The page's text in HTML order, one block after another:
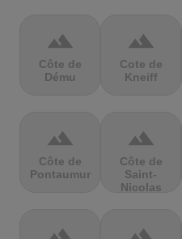
terrain
Côte de
Dému
terrain
Cote de
Kneiff
terrain
Côte de
Pontaumur
terrain
Côte de
Saint-
Nicolas